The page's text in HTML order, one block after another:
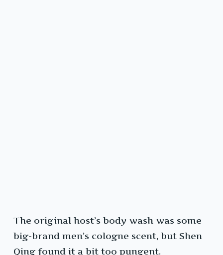
The original host’s body wash was some
big-brand men’s cologne scent, but Shen
Qing found it a bit too pungent.